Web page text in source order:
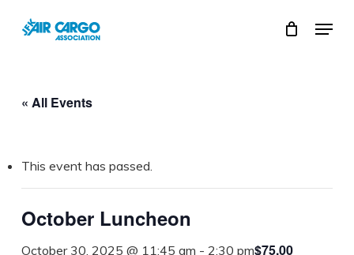
Menu
« All Events
This event has passed.
October Luncheon
October 30, 2025 @ 11:45 am - 2:30 pm$75.00